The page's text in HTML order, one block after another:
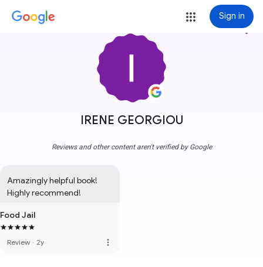
Sign in
IRENE GEORGIOU
more_vert
Reviews and other content aren't verified by Google
Amazingly helpful book!
Highly recommend!
Food Jail
Review · 2y more_vert